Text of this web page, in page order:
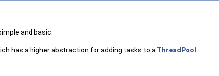
and basic.
has a higher abstraction for adding tasks to a ThreadPool